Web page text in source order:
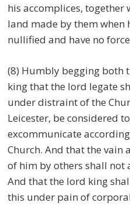
his accomplices,
land made by them when
nullified and have no
(8) Humbly begging both
king that the lord legate
under distraint of the
Leicester, be considered
excommunicate
Church. And that the
of him by others shall not
And that the lord king
this under pain of